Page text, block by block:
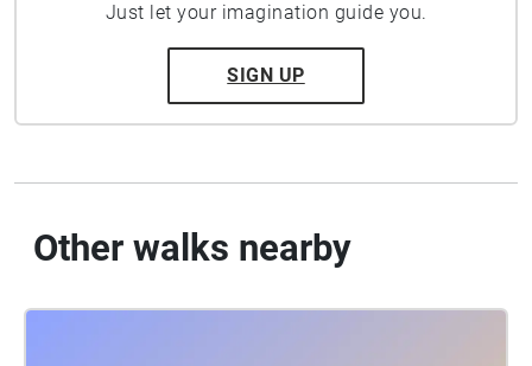
Just let your imagination guide you.
SIGN UP
Other walks nearby